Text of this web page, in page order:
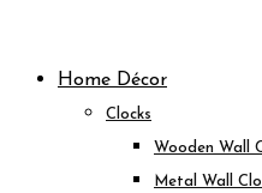
contentHome Décor
Clocks
Wooden Wall
Metal Wall